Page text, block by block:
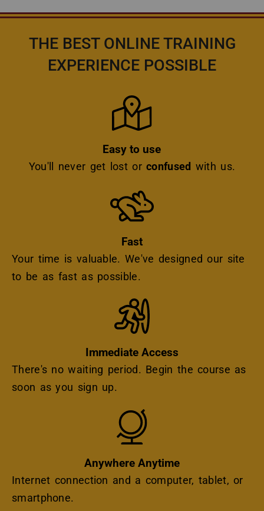
THE BEST ONLINE TRAINING
EXPERIENCE POSSIBLE
Icon
Easy to use
You'll never get lost orconfused with us.
Fast
Your time is valuable. We've designed our site
to be as fast as possible.
Icon
Immediate Access
There's no waiting period. Begin the course as
soon as you sign up.
Icon
Anywhere Anytime
Internet connection and a computer, tablet, or
smartphone.